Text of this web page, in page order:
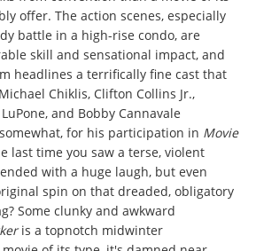
offer. The action scenes, especially
battle in a high-rise condo, are
skill and sensational impact, and
headlines a terrifically fine cast that
Chiklis, Clifton Collins Jr.,
and Bobby Cannavale
for his participation in Movie
last time you saw a terse, violent
with a huge laugh, but even
spin on that dreaded, obligatory
Some clunky and awkward
is a topnotch midwinter